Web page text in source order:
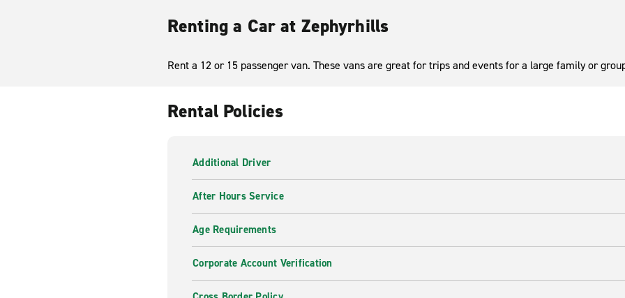
Renting a Car at Zephyrhills
Rent a 12 or 15 passenger van. These vans are great for trips and events for a large family or
Rental Policies
Additional Driver
After Hours Service
Age Requirements
Corporate Account Verification